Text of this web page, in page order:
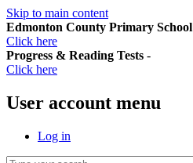
Skip to main content
Edmonton County Primary School
Click here
Progress & Reading Tests -
Click here
User account menu
Log in